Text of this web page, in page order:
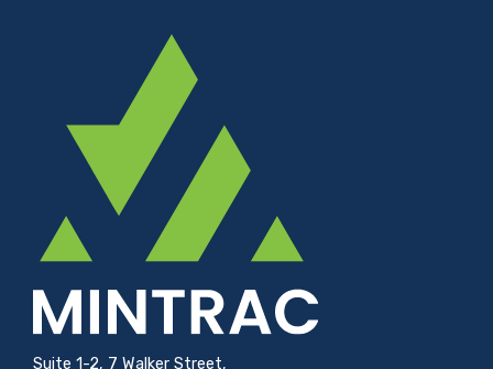
Suite 1-2, 7 Walker Street,